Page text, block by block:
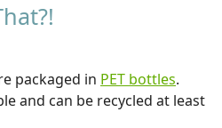
packaged in PET bottles.
and can be recycled at least